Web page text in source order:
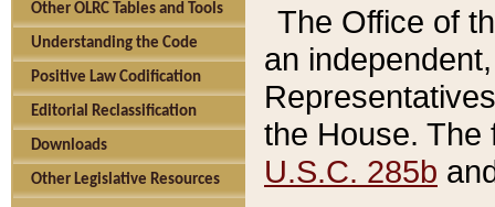
Other OLRC Tables and Tools
Understanding the Code
Positive Law Codification
Editorial Reclassification
Downloads
Other Legislative Resources
The Office of
an
the House.
U.S.C. 285b